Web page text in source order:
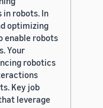
robots. In
optimizing
enable robots
Your
robotics
Key job
leverage